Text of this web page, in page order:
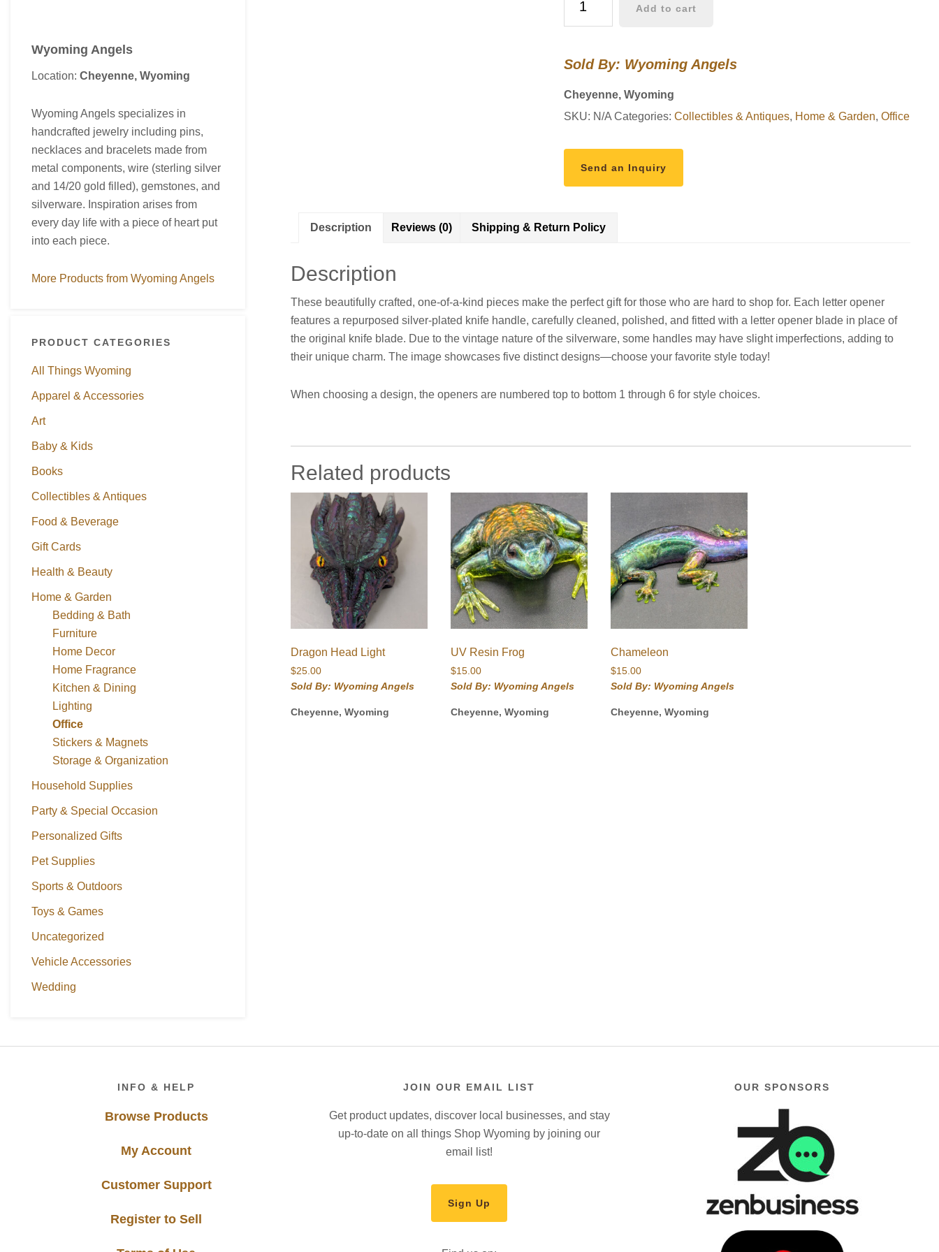
Wyoming Angels
Location: Cheyenne, Wyoming
Wyoming Angels specializes in
handcrafted jewelry including pins,
necklaces and bracelets made from
metal components, wire (sterling silver
and 14/20 gold filled), gemstones, and
silverware. Inspiration arises from
every day life with a piece of heart put
into each piece.
More Products from Wyoming Angels
PRODUCT CATEGORIES
All Things Wyoming
Apparel & Accessories
Art
Baby & Kids
Books
Collectibles & Antiques
Food & Beverage
Gift Cards
Health & Beauty
Home & Garden
Bedding & Bath
Furniture
Home Decor
Home Fragrance
Kitchen & Dining
Lighting
Office
Stickers & Magnets
Storage & Organization
Household Supplies
Party & Special Occasion
Personalized Gifts
Pet Supplies
Sports & Outdoors
Toys & Games
Uncategorized
Vehicle Accessories
Wedding
Letter
Add to cart
Sold By: Wyoming Angels
Cheyenne, Wyoming
SKU: N/A Categories: Collectibles & Antiques, Home & Garden, Office
Send an Inquiry
Description Reviews (0) Shipping & Return Policy
Description
These beautifully crafted, one-of-a-kind pieces make the perfect gift for those who are hard to shop for. Each letter opener
features a repurposed silver-plated knife handle, carefully cleaned, polished, and fitted with a letter opener blade in place of
the original knife blade. Due to the vintage nature of the silverware, some handles may have slight imperfections, adding to
their unique charm. The image showcases five distinct designs—choose your favorite style today!
When choosing a design, the openers are numbered top to bottom 1 through 6 for style choices.
Related products
Dragon Head Light
$25.00
Sold By: Wyoming Angels
Cheyenne, Wyoming
UV Resin Frog
$15.00
Sold By: Wyoming Angels
Cheyenne, Wyoming
Chameleon
$15.00
Sold By: Wyoming Angels
Cheyenne, Wyoming
INFO & HELP
Browse Products
My Account
Customer Support
Register to Sell
JOIN OUR EMAIL LIST
Get product updates, discover local businesses, and stay
up-to-date on all things Shop Wyoming by joining our
email list!
Sign Up
OUR SPONSORS